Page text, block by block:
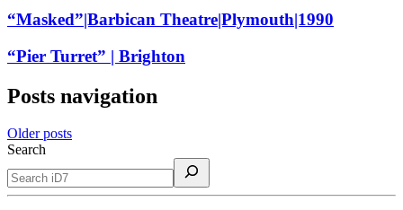
“Masked”|Barbican Theatre|Plymouth|1990
“Pier Turret” | Brighton
Posts navigation
Older posts
Search